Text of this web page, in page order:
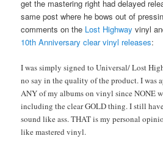
get the mastering right had delayed
same post where he bows out of
comments on the Lost Highway vinyl
10th Anniversary clear vinyl releases:
I was simply signed to Universal/ Lost
no say in the quality of the product. I was
ANY of my albums on vinyl since NONE
including the clear GOLD thing. I still
sound like ass. THAT is my personal
like mastered vinyl.